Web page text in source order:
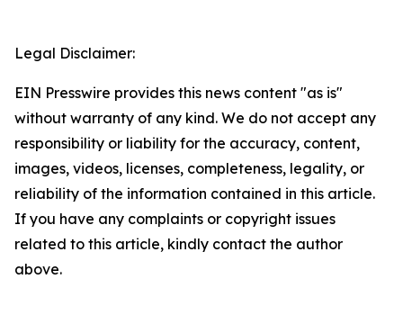
Legal Disclaimer:
EIN Presswire provides this news content "as is"
without warranty of any kind. We do not accept any
responsibility or liability for the accuracy, content,
images, videos, licenses, completeness, legality, or
reliability of the information contained in this article.
If you have any complaints or copyright issues
related to this article, kindly contact the author
above.